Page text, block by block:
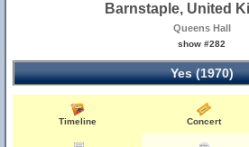
Barnstaple, United
Queens Hall
show #282
Yes (1970)
Timeline Concert